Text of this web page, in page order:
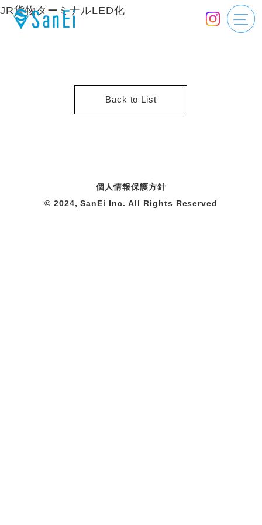
JR貨物ターミナルLED化
Back to List
個人情報保護方針
© 2024, SanEi Inc. All Rights Reserved